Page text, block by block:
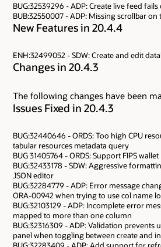
BUG:32539296 - ADP: Create live feed
BUB:32550007 - ADP: Missing scrollbar
New Features in 20.4.4
ENH:32499052 - SDW: Create and edit
Changes in 20.4.3
The following changes have been
Issues Fixed in 20.4.3
BUG:32440646 - ORDS: Too high CPU
tabular resources metadata query
BUG 31405764 - ORDS: Support FIPS wallet
BUG:32433178 - SDW: Aggressive
JSON editor
BUG:32284779 - ADP: Error message
ORA-00942 when trying to use col name
BUG:32103129 - ADP: Incomplete error
mapped to more than one column
BUG:32316309 - ADP: Validation prevents
panel when toggling between create and